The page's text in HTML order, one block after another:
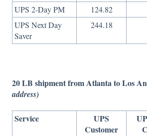
UPS 2-Day PM
124.82
UPS Next Day
Saver
244.18
20 LB shipment from Atlanta to Los
address)
Service
UPS
Customer